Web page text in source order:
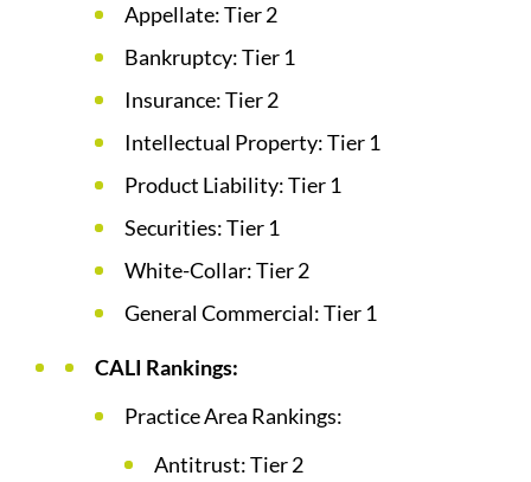
Appellate: Tier 2
Bankruptcy: Tier 1
Insurance: Tier 2
Intellectual Property: Tier 1
Product Liability: Tier 1
Securities: Tier 1
White-Collar: Tier 2
General Commercial: Tier 1
CALI Rankings:
Practice Area Rankings:
Antitrust: Tier 2